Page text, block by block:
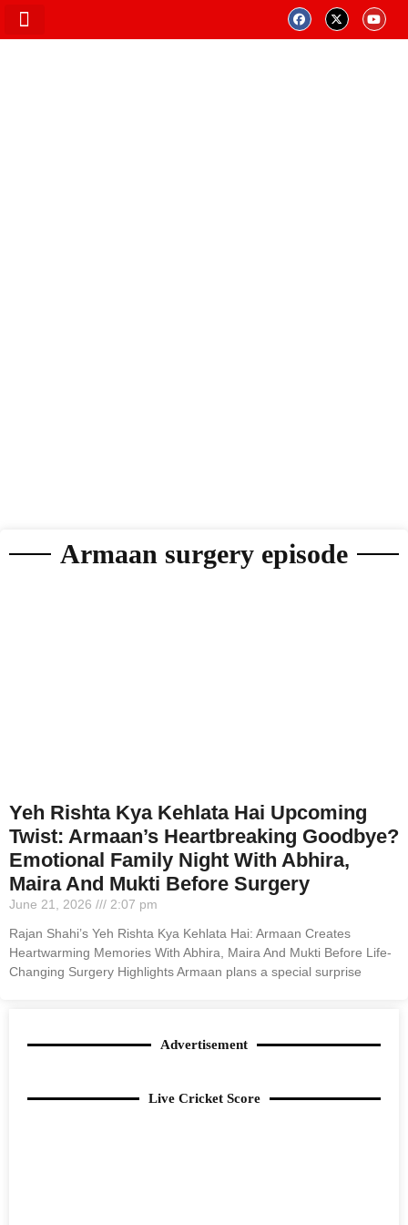
Armaan surgery episode
Yeh Rishta Kya Kehlata Hai Upcoming
Twist: Armaan’s Heartbreaking Goodbye?
Emotional Family Night With Abhira,
Maira And Mukti Before Surgery
June 21, 2026
2:07 pm
Rajan Shahi’s Yeh Rishta Kya Kehlata Hai: Armaan Creates
Heartwarming Memories With Abhira, Maira And Mukti Before Life-
Changing Surgery Highlights Armaan plans a special surprise
Advertisement
Live Cricket Score